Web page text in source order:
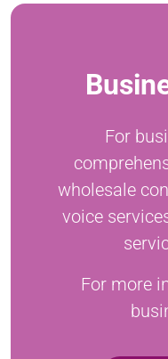
For
wholesale
voice
For more